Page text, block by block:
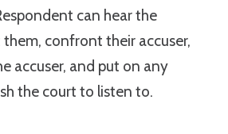
can hear the
confront their accuser,
accuser, and put on any
the court to listen to.